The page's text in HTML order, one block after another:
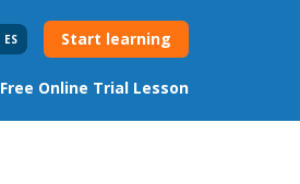
ES Start learning
Free Online Trial Lesson